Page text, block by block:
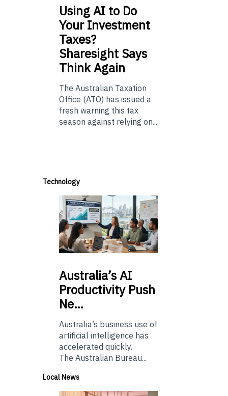
UsingAI to Do
Your Investment
Taxes?
Sharesight Says
Think Again
The Australian Taxation
Office (ATO) has issued a
fresh warning this tax
season against relying on...
Technology
Australia’sAI
Productivity Push
Ne…
Australia’s business use of
artificial intelligence has
accelerated quickly.
The Australian Bureau...
Local News